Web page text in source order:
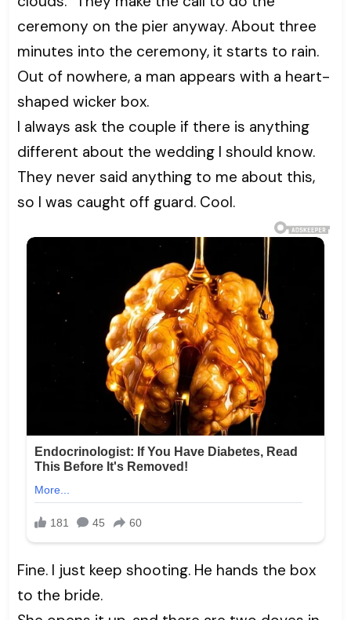
ceremony on the pier anyway. About three
minutes into the ceremony, it starts to rain.
Out of nowhere, a man appears with a heart-
shaped wicker box.
I always ask the couple if there is anything
different about the wedding I should know.
They never said anything to me about this,
so I was caught off guard. Cool.
Fine. I just keep shooting. He hands the box
to the bride.